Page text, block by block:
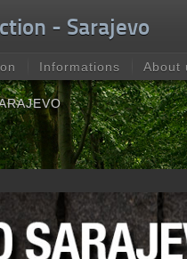
- Sarajevo
Informations About